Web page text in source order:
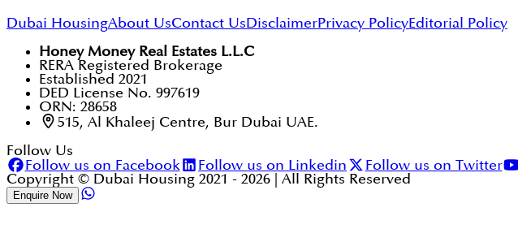
Dubai HousingAbout UsContact UsDisclaimerPrivacy PolicyEditorial Policy
Honey Money Real Estates L.L.C
RERA Registered Brokerage
Established 2021
DED License No. 997619
ORN: 28658
515, Al Khaleej Centre, Bur Dubai UAE.
Follow Us
Follow us on Facebook
Follow us on Linkedin Follow us on Twitter
Copyright © Dubai Housing 2021 - 2026 | All Rights Reserved
Enquire Now